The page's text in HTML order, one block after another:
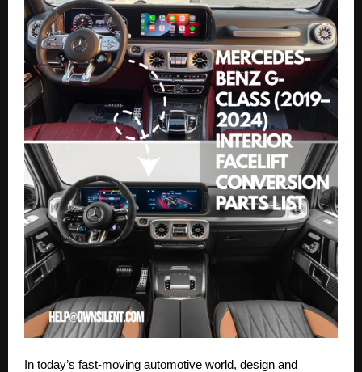
In today’s fast-moving automotive world, design and